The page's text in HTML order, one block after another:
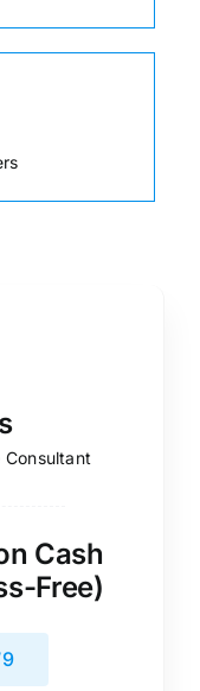
Consultant
Cash
Free)